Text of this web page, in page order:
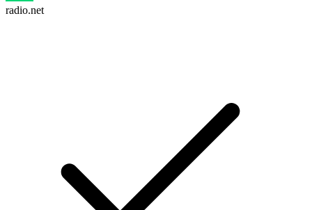
radio.net